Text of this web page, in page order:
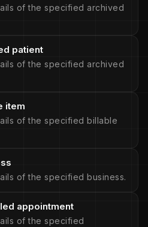
of the specified archived
patient
of the specified archived
item
of the specified billable
of the specified business.
appointment
of the specified